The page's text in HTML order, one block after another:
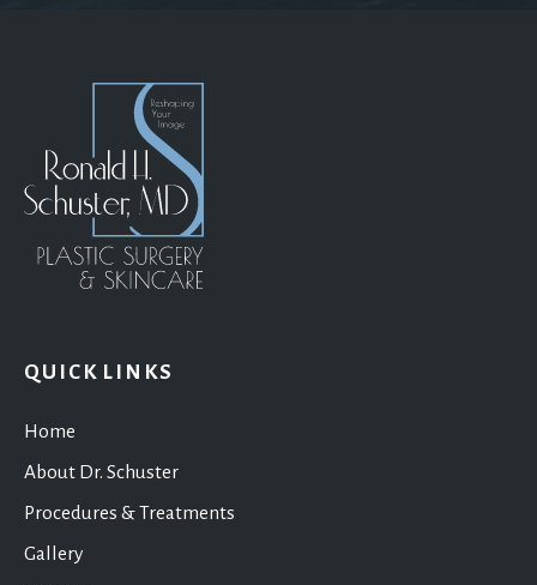
QUICK LINKS
Home
About Dr. Schuster
Procedures & Treatments
Gallery